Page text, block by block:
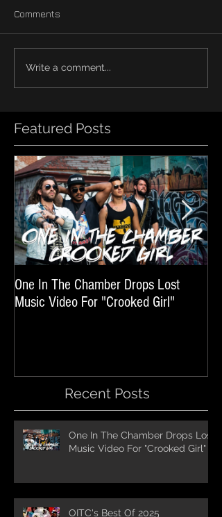
Comments
Write a comment...
Featured Posts
One In The Chamber Drops Lost
Music Video For "Crooked Girl"
Recent Posts
One In The Chamber Drops Lost
Music Video For "Crooked Girl"
OITC's Best Of 2025